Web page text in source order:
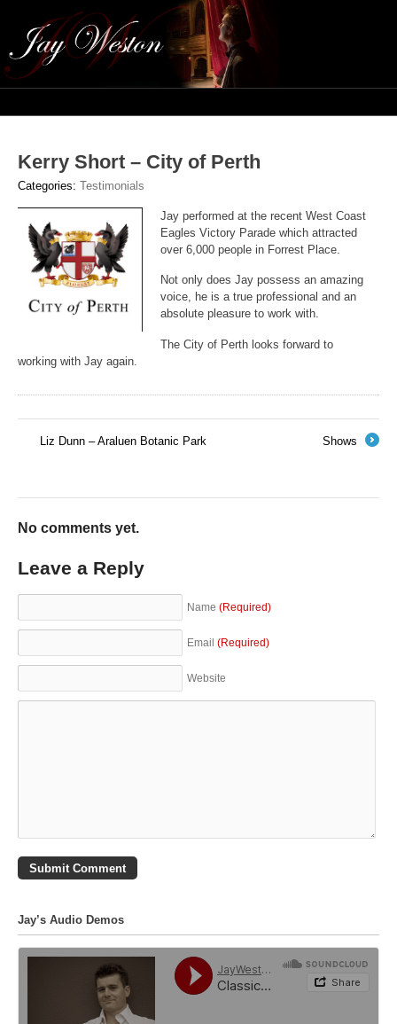
Kerry Short – City of Perth
Categories: Testimonials
Jay performed at the recent West Coast
Eagles Victory Parade which attracted
over 6,000 people in Forrest Place.
Not only does Jay possess an amazing
voice, he is a true professional and an
absolute pleasure to work with.
The City of Perth looks forward to
working with Jay again.
Liz Dunn – Araluen Botanic Park
Shows
No comments yet.
Leave a Reply
Name (Required)
Email (Required)
Website
Jay’s Audio Demos